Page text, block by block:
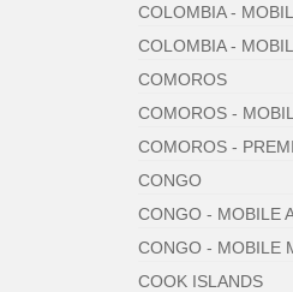
COLOMBIA -
COLOMBIA -
COMOROS
COMOROS -
COMOROS -
CONGO
CONGO - MOBILE
CONGO - MOBILE
COOK ISLANDS